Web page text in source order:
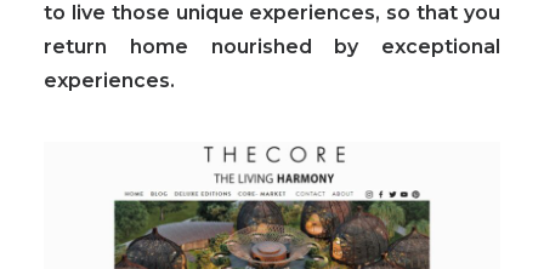
to live those unique experiences, so that you
return home nourished by exceptional
experiences.